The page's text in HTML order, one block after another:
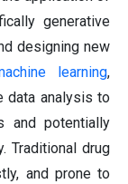
generative
designing new
learning,
data analysis to
and potentially
Traditional drug
and prone to